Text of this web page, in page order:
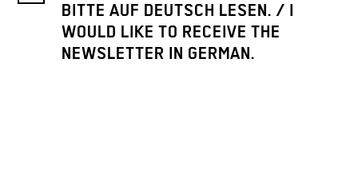
BITTE AUF DEUTSCH LESEN. / I
WOULD LIKE TO RECEIVE THE
NEWSLETTER IN GERMAN.